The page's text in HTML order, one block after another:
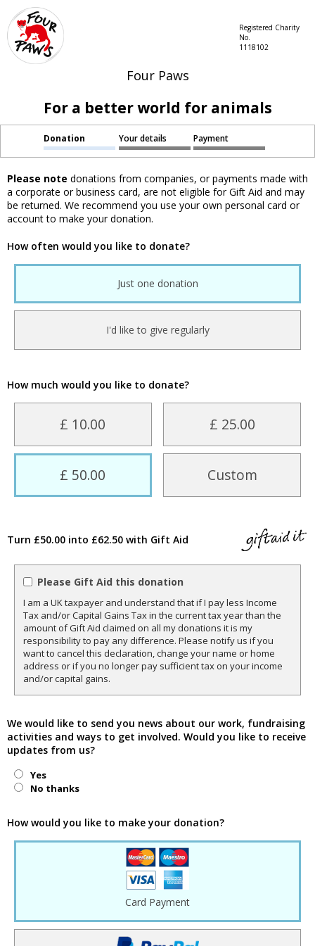
Four Paws
Registered Charity
No.
1118102
For a better world for animals
Donation Your details Payment
Please note donations from companies, or payments made with
a corporate or business card, are not eligible for Gift Aid and may
be returned. We recommend you use your own personal card or
account to make your donation.
How often would you like to donate?
Just one donation
I'd like to give regularly
How much would you like to donate?
£ 10.00 £ 25.00
£ 50.00 Custom
Turn £50.00 into £62.50 with Gift Aid
Please Gift Aid this donation
I am a UK taxpayer and understand that if I pay less Income
Tax and/or Capital Gains Tax in the current tax year than the
amount of Gift Aid claimed on all my donations it is my
responsibility to pay any difference. Please notify us if you
want to cancel this declaration, change your name or home
address or if you no longer pay sufficient tax on your income
and/or capital gains.
We would like to send you news about our work, fundraising
activities and ways to get involved. Would you like to receive
updates from us?
Yes
No thanks
How would you like to make your donation?
Card Payment